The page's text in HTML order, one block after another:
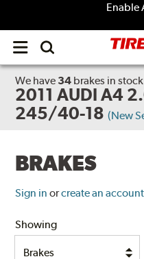
Enable
Open
menu
We have 34 brakes in
2011 AUDI A4
245/40-18 (New
BRAKES
Sign in orcreate an account
Showing